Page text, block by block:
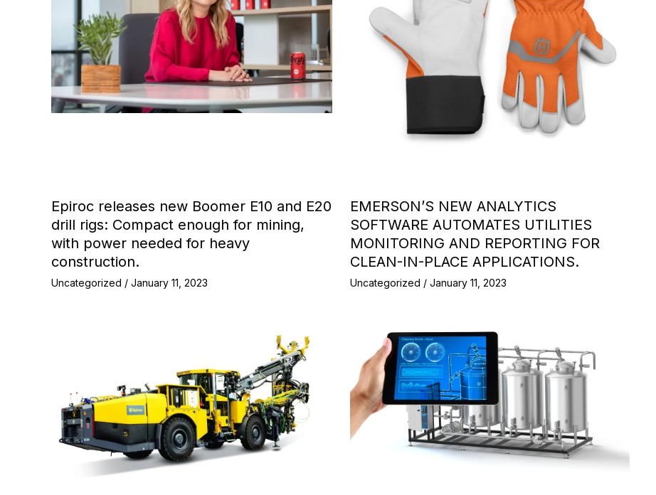
Epiroc releases new Boomer E10 and E20
drill rigs: Compact enough for mining,
with power needed for heavy
construction.
Uncategorized / January 11, 2023
EMERSON’S NEW ANALYTICS
SOFTWARE AUTOMATES UTILITIES
MONITORING AND REPORTING FOR
CLEAN-IN-PLACE APPLICATIONS.
Uncategorized / January 11, 2023